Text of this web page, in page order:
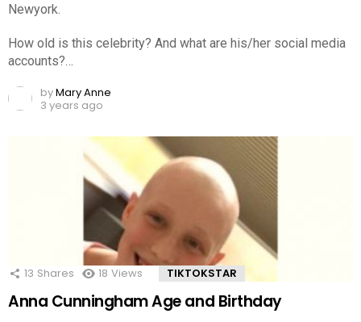
Newyork.
How old is this celebrity? And what are his/her social media
accounts?…
byMary Anne
3 years ago
13 Shares 18 Views TIKTOKSTAR
Anna Cunningham Age and Birthday